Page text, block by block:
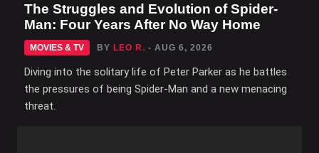
The Struggles and Evolution of Spider-
Man: Four Years After No Way Home
MOVIES & TV BY LEO R. - AUG 6, 2026
Diving into the solitary life of Peter Parker as he battles
the pressures of being Spider-Man and a new menacing
threat.